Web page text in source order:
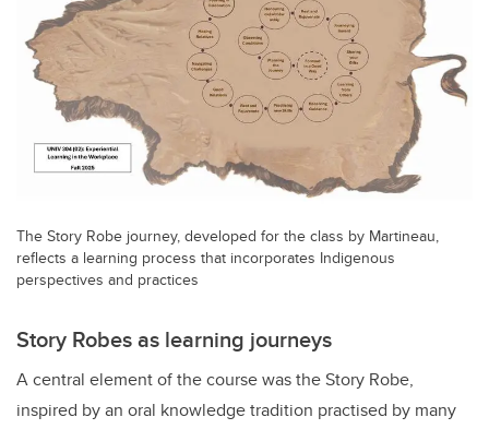
The Story Robe journey, developed for the class by Martineau,
reflects a learning process that incorporates Indigenous
perspectives and practices
Story Robes as learning journeys
A central element of the course was the Story Robe,
inspired by an oral knowledge tradition practised by many